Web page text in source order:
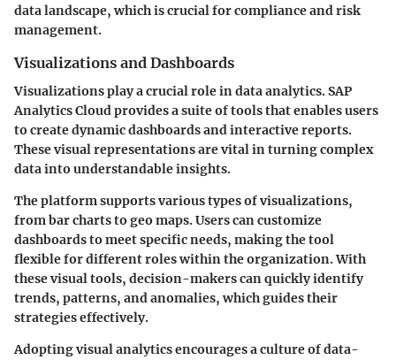
data landscape, which is crucial for compliance and risk
management.
Visualizations and Dashboards
Visualizations play a crucial role in data analytics. SAP
Analytics Cloud provides a suite of tools that enables users
to create dynamic dashboards and interactive reports.
These visual representations are vital in turning complex
data into understandable insights.
The platform supports various types of visualizations,
from bar charts to geo maps. Users can customize
dashboards to meet specific needs, making the tool
flexible for different roles within the organization. With
these visual tools, decision-makers can quickly identify
trends, patterns, and anomalies, which guides their
strategies effectively.
Adopting visual analytics encourages a culture of data-